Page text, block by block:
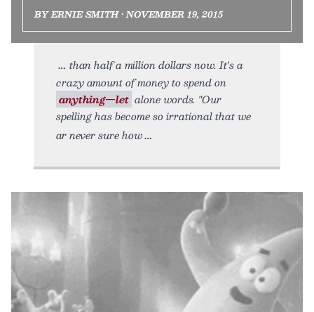
BY ERNIE SMITH • NOVEMBER 19, 2015
than half a million dollars now. It's a
crazy amount of money to spend on
anything—let alone words. "Our
spelling has become so irrational that we
ar never sure how